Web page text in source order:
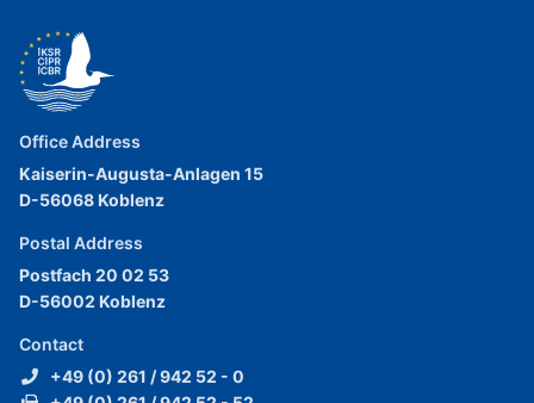
Office Address
Kaiserin-Augusta-Anlagen 15
D-56068 Koblenz
Postal Address
Postfach 20 02 53
D-56002 Koblenz
Contact
+49 (0) 261 / 942 52 - 0